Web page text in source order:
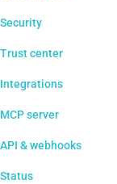
Security
Trust center
Integrations
MCP server
API & webhooks
Status